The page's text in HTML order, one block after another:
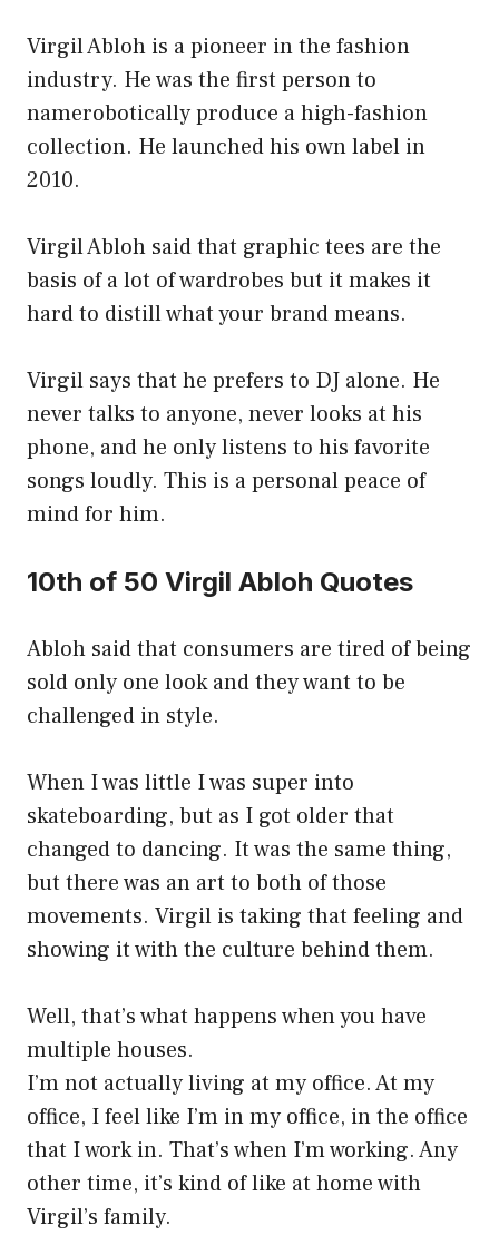
Virgil Abloh is a pioneer in the fashion
industry. He was the first person to
namerobotically produce a high-fashion
collection. He launched his own label in
2010.
Virgil Abloh said that graphic tees are the
basis of a lot of wardrobes but it makes it
hard to distill what your brand means.
Virgil says that he prefers to DJ alone. He
never talks to anyone, never looks at his
phone, and he only listens to his favorite
songs loudly. This is a personal peace of
mind for him.
10th of 50 Virgil Abloh Quotes
Abloh said that consumers are tired of being
sold only one look and they want to be
challenged in style.
When I was little I was super into
skateboarding, but as I got older that
changed to dancing. It was the same thing,
but there was an art to both of those
movements. Virgil is taking that feeling and
showing it with the culture behind them.
Well, that’s what happens when you have
multiple houses.
I’m not actually living at my office. At my
office, I feel like I’m in my office, in the office
that I work in. That’s when I’m working. Any
other time, it’s kind of like at home with
Virgil’s family.